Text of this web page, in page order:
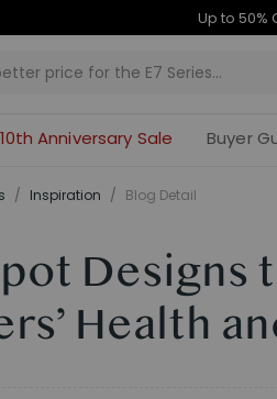
Up to 50%
10th Anniversary Sale Buyer
/ Inspiration / Blog Detail
Designs
Health